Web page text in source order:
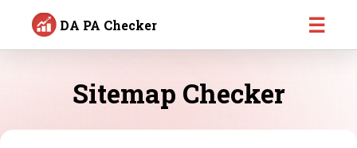
DA PA Checker ☰
Sitemap Checker